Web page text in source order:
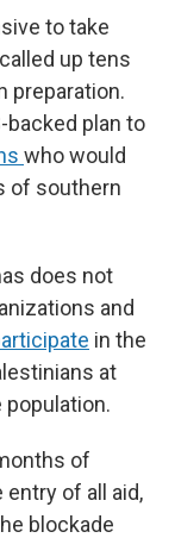
to take
up tens
preparation.
backed plan to
who would
of southern
does not
and
in the
at
of
entry of all aid,
blockade